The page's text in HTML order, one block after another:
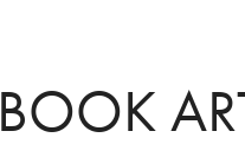
BOOK